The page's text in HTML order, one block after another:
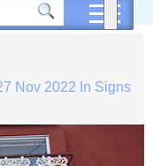
Nov 2022 In Signs